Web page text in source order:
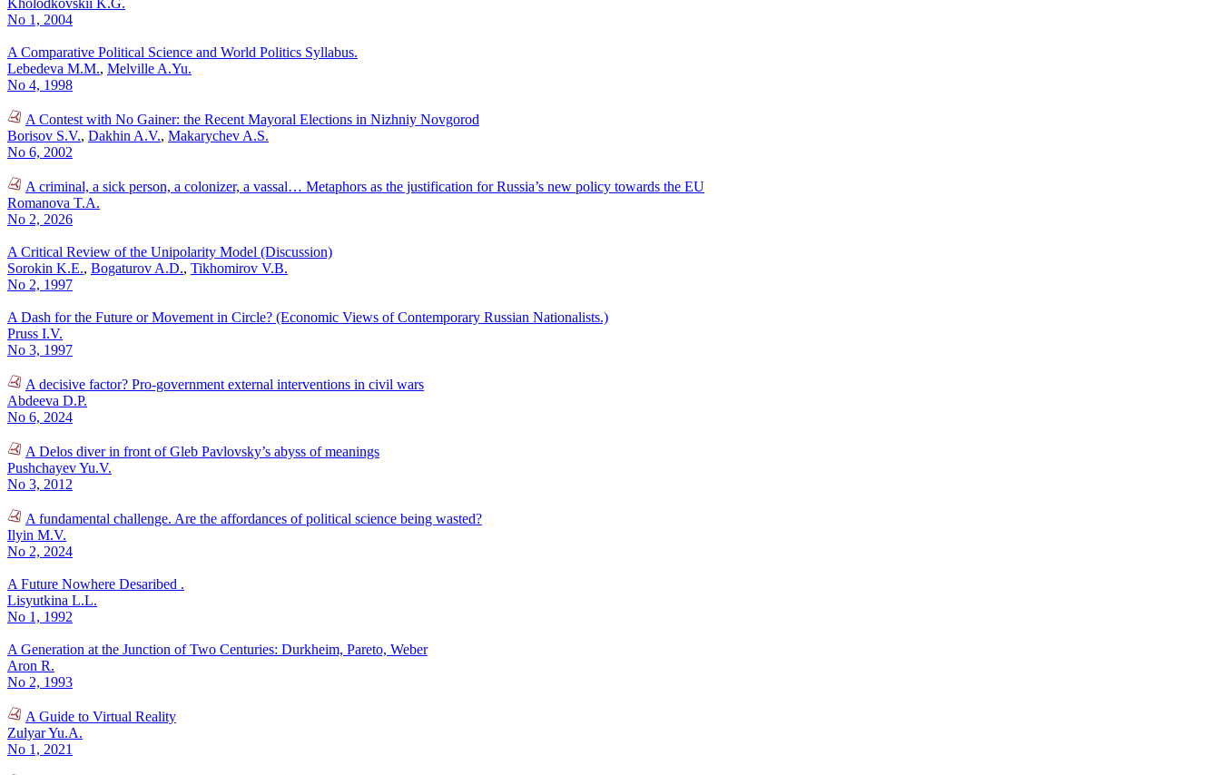
Kholodkovskii K.G.
No 1, 2004
A Comparative Political Science and World Politics Syllabus.
Lebedeva M.M., Melville A.Yu.
No 4, 1998
A Contest with No Gainer: the Recent Mayoral Elections in Nizhniy Novgorod
Borisov S.V., Dakhin A.V., Makarychev A.S.
No 6, 2002
A criminal, a sick person, a colonizer, a vassal… Metaphors as the justification for Russia’s new policy towards the EU
Romanova T.A.
No 2, 2026
A Critical Review of the Unipolarity Model (Discussion)
Sorokin K.E., Bogaturov A.D., Tikhomirov V.B.
No 2, 1997
A Dash for the Future or Movement in Circle? (Economic Views of Contemporary Russian Nationalists.)
Pruss I.V.
No 3, 1997
A decisive factor? Pro-government external interventions in civil wars
Abdeeva D.P.
No 6, 2024
A Delos diver in front of Gleb Pavlovsky’s abyss of meanings
Pushchayev Yu.V.
No 3, 2012
A fundamental challenge. Are the affordances of political science being wasted?
Ilyin M.V.
No 2, 2024
A Future Nowhere Desaribed .
Lisyutkina L.L.
No 1, 1992
A Generation at the Junction of Two Centuries: Durkheim, Pareto, Weber
Aron R.
No 2, 1993
A Guide to Virtual Reality
Zulyar Yu.A.
No 1, 2021